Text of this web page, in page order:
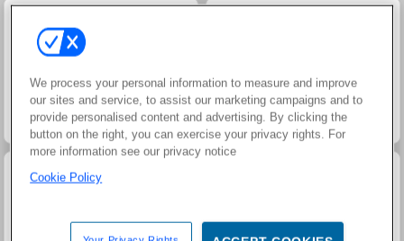
Jewel Garden Story Grand Mahjong Connect
We process your personal information to measure and improve
our sites and service, to assist our marketing campaigns and to
provide personalised content and advertising. By clicking the
button on the right, you can exercise your privacy rights. For
more information see our privacy notice
Cookie Policy